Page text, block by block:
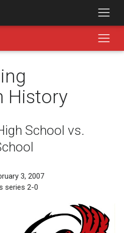
History
School vs.
3, 2007
series 2-0